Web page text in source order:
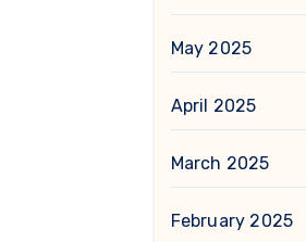
May 2025
April 2025
March 2025
February 2025